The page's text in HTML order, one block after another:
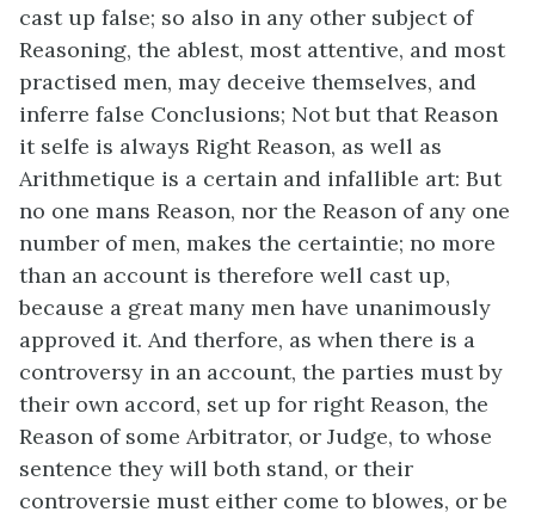
cast up false; so also in any other subject of
Reasoning, the ablest, most attentive, and most
practised men, may deceive themselves, and
inferre false Conclusions; Not but that Reason
it selfe is always Right Reason, as well as
Arithmetique is a certain and infallible art: But
no one mans Reason, nor the Reason of any one
number of men, makes the certaintie; no more
than an account is therefore well cast up,
because a great many men have unanimously
approved it. And therfore, as when there is a
controversy in an account, the parties must by
their own accord, set up for right Reason, the
Reason of some Arbitrator, or Judge, to whose
sentence they will both stand, or their
controversie must either come to blowes, or be